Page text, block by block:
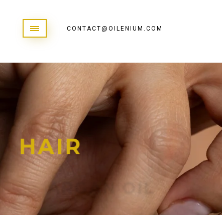
CONTACT@OILENIUM.COM
HAIR
A G AN O IL